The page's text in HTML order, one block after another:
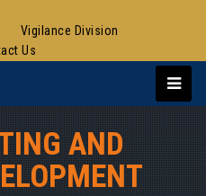
Vigilance Division
Us
AND